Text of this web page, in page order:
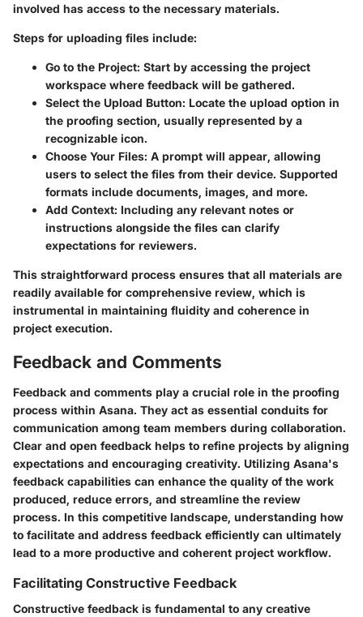
involved has access to the necessary materials.
Steps for uploading files include:
Go to the Project: Start by accessing the project
workspace where feedback will be gathered.
Select the Upload Button: Locate the upload option in
the proofing section, usually represented by a
recognizable icon.
Choose Your Files: A prompt will appear, allowing
users to select the files from their device. Supported
formats include documents, images, and more.
Add Context: Including any relevant notes or
instructions alongside the files can clarify
expectations for reviewers.
This straightforward process ensures that all materials are
readily available for comprehensive review, which is
instrumental in maintaining fluidity and coherence in
project execution.
Feedback and Comments
Feedback and comments play a crucial role in the proofing
process within Asana. They act as essential conduits for
communication among team members during collaboration.
Clear and open feedback helps to refine projects by aligning
expectations and encouraging creativity. Utilizing Asana's
feedback capabilities can enhance the quality of the work
produced, reduce errors, and streamline the review
process. In this competitive landscape, understanding how
to facilitate and address feedback efficiently can ultimately
lead to a more productive and coherent project workflow.
Facilitating Constructive Feedback
Constructive feedback is fundamental to any creative